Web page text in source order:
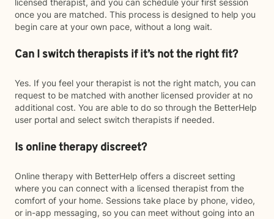
licensed therapist, and you can schedule your first session
once you are matched. This process is designed to help you
begin care at your own pace, without a long wait.
Can I switch therapists if it’s not the right fit?
Yes. If you feel your therapist is not the right match, you can
request to be matched with another licensed provider at no
additional cost. You are able to do so through the BetterHelp
user portal and select switch therapists if needed.
Is online therapy discreet?
Online therapy with BetterHelp offers a discreet setting
where you can connect with a licensed therapist from the
comfort of your home. Sessions take place by phone, video,
or in-app messaging, so you can meet without going into an